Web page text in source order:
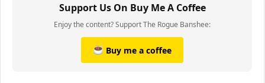
Support Us On Buy Me A Coffee
Enjoy the content? Support The Rogue Banshee:
Buy me a coffee